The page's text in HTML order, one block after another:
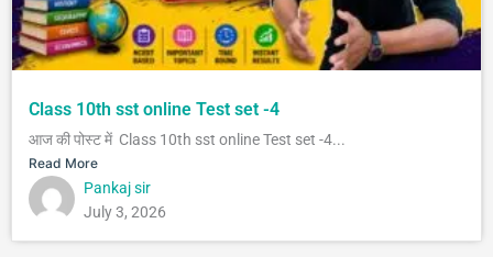
Class 10th sst online Test set -4
आज की पोस्ट में Class 10th sst online Test set -4...
Read More
Pankaj sir
July 3, 2026